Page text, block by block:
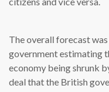
The overall forecast
government estimating
economy being shrunk
deal that the British